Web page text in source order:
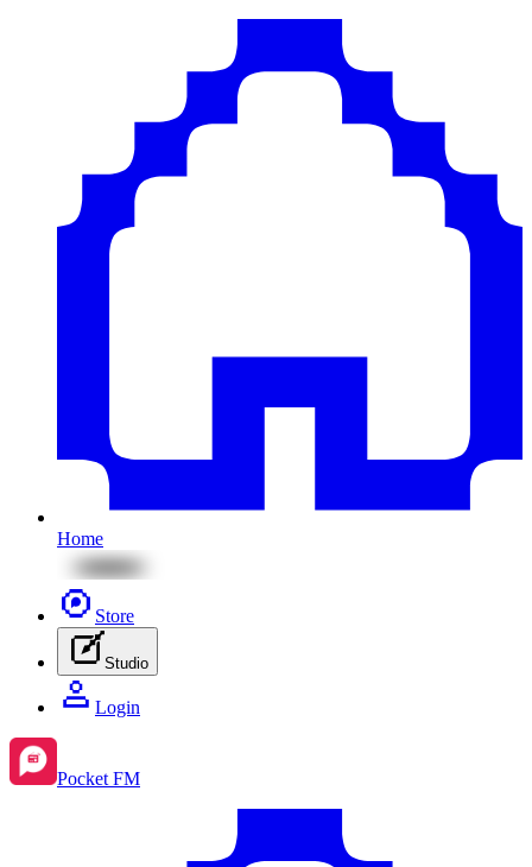
Home
Store
Studio
Login
Pocket FM